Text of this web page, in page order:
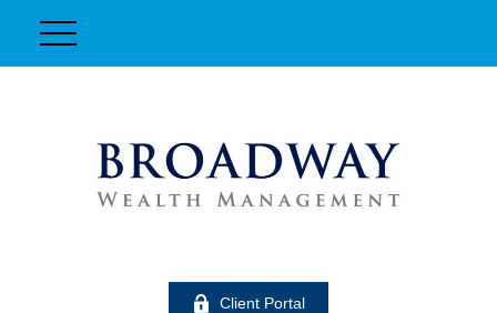
Client Portal